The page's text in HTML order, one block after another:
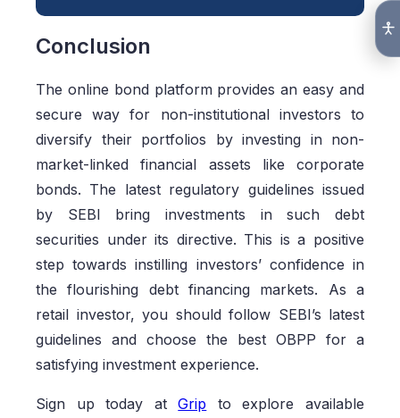
Conclusion
The online bond platform provides an easy and
secure way for non-institutional investors to
diversify their portfolios by investing in non-
market-linked financial assets like corporate
bonds. The latest regulatory guidelines issued
by SEBI bring investments in such debt
securities under its directive. This is a positive
step towards instilling investors’ confidence in
the flourishing debt financing markets. As a
retail investor, you should follow SEBI’s latest
guidelines and choose the best OBPP for a
satisfying investment experience.
Sign up today atGrip to explore available